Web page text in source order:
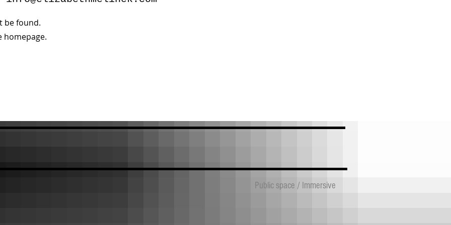
be found.
homepage.
Public space / Immersive